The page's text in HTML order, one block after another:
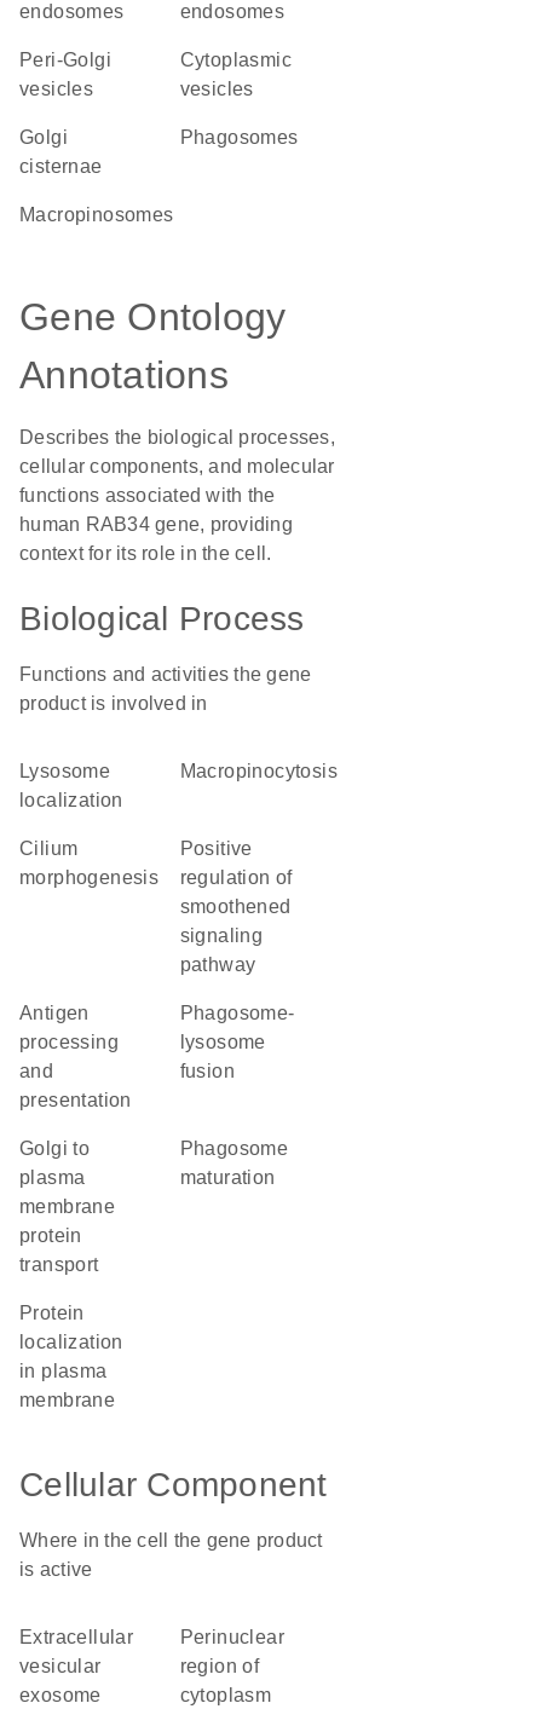
endosomes endosomes
peri-Golgi
vesicles
cytoplasmic
vesicles
Golgi
cisternae
phagosomes
macropinosomes
Gene Ontology
Annotations
Describes the biological processes,
cellular components, and molecular
functions associated with the
human RAB34 gene, providing
context for its role in the cell.
Biological Process
Functions and activities the gene
product is involved in
lysosome
localization
macropinocytosis
cilium
morphogenesis
positive
regulation of
smoothened
signaling
pathway
antigen
processing
and
presentation
phagosome-
lysosome
fusion
Golgi to
plasma
membrane
protein
transport
phagosome
maturation
protein
localization
in plasma
membrane
Cellular Component
Where in the cell the gene product
is active
extracellular
vesicular
exosome
perinuclear
region of
cytoplasm